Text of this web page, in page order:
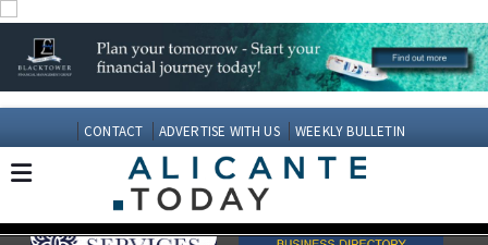
CONTACT ADVERTISE WITH US WEEKLY BULLETIN